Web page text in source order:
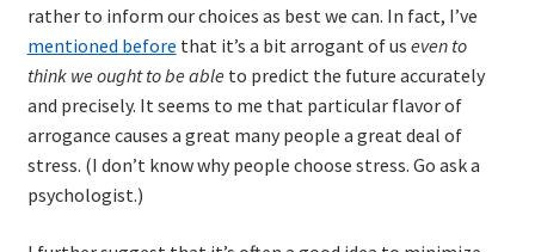
TDD-02.4: Consumer-Driven Contracts, Approval Testing,
Mutation Testing and more
TDD-02.5: Applying TDD to Legacy Code
rather to inform our choices as best we can. In fact, I’ve
mentioned before that it’s a bit arrogant of us even to
think we ought to be able to predict the future accurately
and precisely. It seems to me that particular flavor of
arrogance causes a great many people a great deal of
stress. (I don’t know why people choose stress. Go ask a
psychologist.)